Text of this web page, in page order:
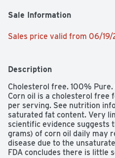
Sale Information
Sales price valid from 06/
Description
Cholesterol free. 100%
Corn oil is a cholesterol free
per serving. See nutrition
saturated fat content. Very
scientific evidence suggests
grams) of corn oil daily may
disease due to the
FDA concludes there is little